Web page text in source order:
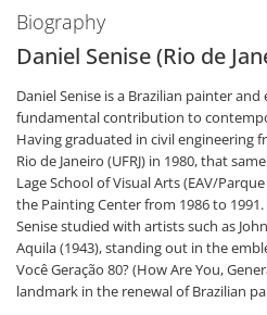
Biography
Daniel Senise (Rio de
Daniel Senise is a Brazilian painter
fundamental contribution to
Having graduated in civil engineering
Rio de Janeiro (UFRJ) in 1980, that
Lage School of Visual Arts (EAV/
the Painting Center from 1986 to
Senise studied with artists such as
Aquila (1943), standing out in the
Você Geração 80? (How Are You,
landmark in the renewal of Brazilian